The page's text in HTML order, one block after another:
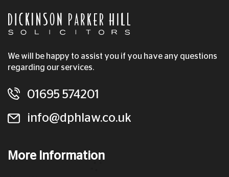
We will be happy to assist you if you have any questions
regarding our services.
01695 574201
info@dphlaw.co.uk
More Information